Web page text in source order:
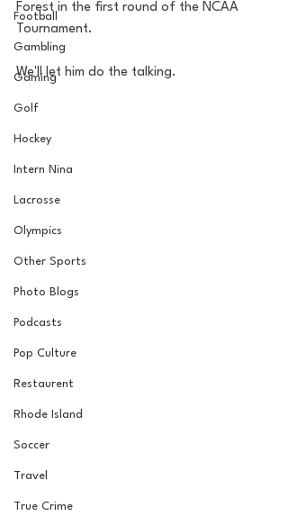
Football
Gambling
Gaming
Golf
Hockey
Intern Nina
Lacrosse
Olympics
Other Sports
Photo Blogs
Podcasts
Pop Culture
Restaurent
Rhode Island
Soccer
Travel
True Crime
Forest in the first round of the NCAA
Tournament.
We'll let him do the talking.